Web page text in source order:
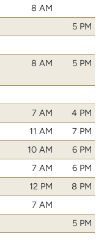
8 AM
5 PM
8 AM 5 PM
7 AM
4 PM
11 AM
7 PM
10 AM
6 PM
7 AM
6 PM
12 PM
8 PM
7 AM
5 PM